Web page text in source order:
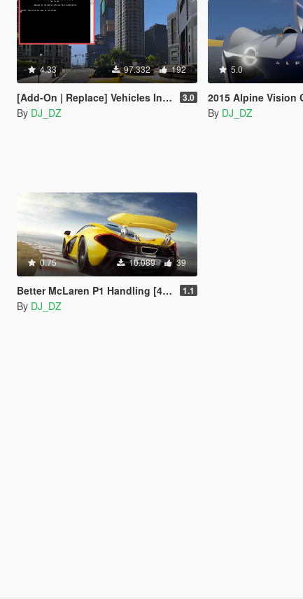
4.33 97.332 192
[Add-On | Replace] Vehicles Installer 3.0
By DJ_DZ
5.0
2015 Alpine Vision Gran Turismo
By DJ_DZ
0.75 10.089 39
Better McLaren P1 Handling [453 KMH] + Racing Sound. 1.1
By DJ_DZ